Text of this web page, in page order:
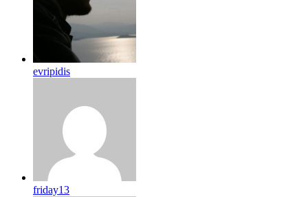
evripidis
friday13